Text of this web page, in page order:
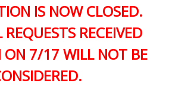
IS NOW CLOSED.
RECEIVED
ON 7/17 WILL NOT BE